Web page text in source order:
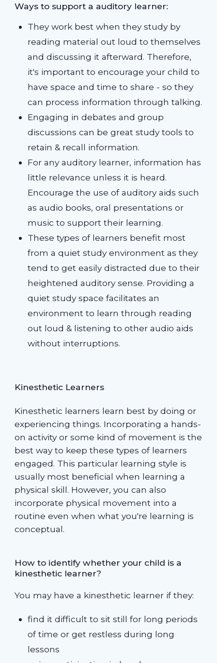
Ways to support a auditory learner:
They work best when they study by
reading material out loud to themselves
and discussing it afterward. Therefore,
it's important to encourage your child to
have space and time to share - so they
can process information through talking.
Engaging in debates and group
discussions can be great study tools to
retain & recall information.
For any auditory learner, information has
little relevance unless it is heard.
Encourage the use of auditory aids such
as audio books, oral presentations or
music to support their learning.
These types of learners benefit most
from a quiet study environment as they
tend to get easily distracted due to their
heightened auditory sense. Providing a
quiet study space facilitates an
environment to learn through reading
out loud & listening to other audio aids
without interruptions.
Kinesthetic Learners
Kinesthetic learners learn best by doing or
experiencing things. Incorporating a hands-
on activity or some kind of movement is the
best way to keep these types of learners
engaged. This particular learning style is
usually most beneficial when learning a
physical skill. However, you can also
incorporate physical movement into a
routine even when what you're learning is
conceptual.
How to identify whether your child is a
kinesthetic learner?
You may have a kinesthetic learner if they:
find it difficult to sit still for long periods
of time or get restless during long
lessons